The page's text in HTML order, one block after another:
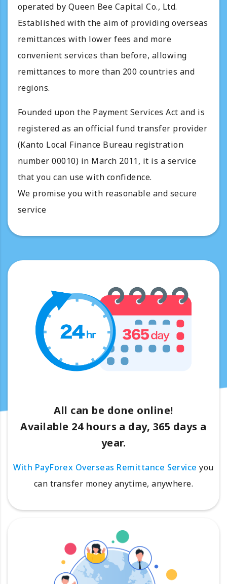
operated by Queen Bee Capital Co., Ltd.
Established with the aim of providing overseas
remittances with lower fees and more
convenient services than before, allowing
remittances to more than 200 countries and
regions.
Founded upon the Payment Services Act and is
registered as an official fund transfer provider
(Kanto Local Finance Bureau registration
number 00010) in March 2011, it is a service
that you can use with confidence.
We promise you with reasonable and secure
service
All can be done online!
Available 24 hours a day, 365 days a
year.
With PayForex Overseas Remittance Service you
can transfer money anytime, anywhere.